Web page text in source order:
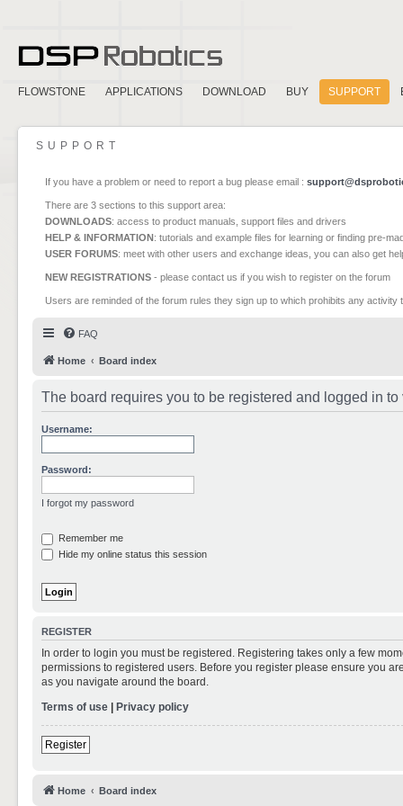
FLOWSTONE APPLICATIONS DOWNLOAD BUY SUPPORT
SUPPORT
If you have a problem or need to report a bug please email :
There are 3 sections to this support area:
DOWNLOADS: access to product manuals, support files and drivers
HELP & INFORMATION: tutorials and example files for learning or finding pre-
USER FORUMS: meet with other users and exchange ideas, you can also get
NEW REGISTRATIONS - please contact us if you wish to register on the forum
Users are reminded of the forum rules they sign up to which prohibits any
FAQ
Home Board index
The board requires you to be registered and logged in
Username:
Password:
I forgot my password
Remember me
Hide my online status this session
REGISTER
In order to login you must be registered. Registering takes only a few
permissions to registered users. Before you register please ensure you
as you navigate around the board.
Terms of use | Privacy policy
Register
Home Board index